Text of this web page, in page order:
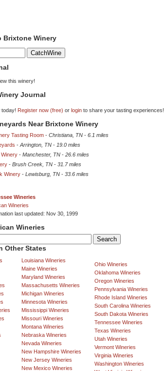
Brixtone Winery
this winery!
Journal
today! Register now (free) or login to share your tasting experiences!
Near Brixtone Winery
Tasting Room - Christiana, TN - 6.1 miles
- Arrington, TN - 19.0 miles
- Manchester, TN - 26.6 miles
- Brush Creek, TN - 31.7 miles
Winery - Lewisburg, TN - 33.6 miles
Wineries
Wineries
last updated: Nov 30, 1999
Wineries
Other States
Louisiana Wineries
Maine Wineries
Maryland Wineries
Massachusetts Wineries
Michigan Wineries
Minnesota Wineries
Mississippi Wineries
Missouri Wineries
Montana Wineries
Nebraska Wineries
Nevada Wineries
New Hampshire Wineries
New Jersey Wineries
New Mexico Wineries
Ohio Wineries
Oklahoma Wineries
Oregon Wineries
Pennsylvania Wineries
Rhode Island Wineries
South Carolina Wineries
South Dakota Wineries
Tennessee Wineries
Texas Wineries
Utah Wineries
Vermont Wineries
Virginia Wineries
Washington Wineries